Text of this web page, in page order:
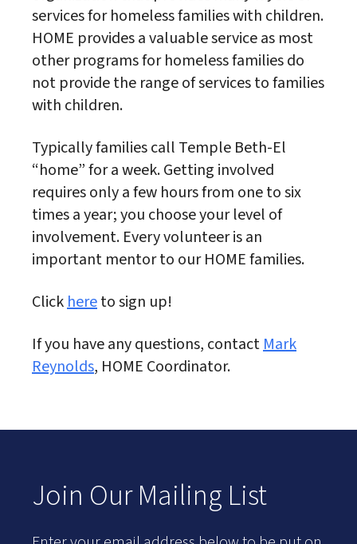
services for homeless families with children.
HOME provides a valuable service as most
other programs for homeless families do
not provide the range of services to families
with children.
Typically families call Temple Beth-El
“home” for a week. Getting involved
requires only a few hours from one to six
times a year; you choose your level of
involvement. Every volunteer is an
important mentor to our HOME families.
Clickhereto sign up!
If you have any questions, contactMark
Reynolds, HOME Coordinator.
Join Our Mailing List